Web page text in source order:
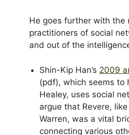
He goes further with the
practitioners of social
and out of the
Shin-Kip Han’s 2009
(pdf), which seems to
Healey, uses social
argue that Revere,
Warren, was a vital
connecting various